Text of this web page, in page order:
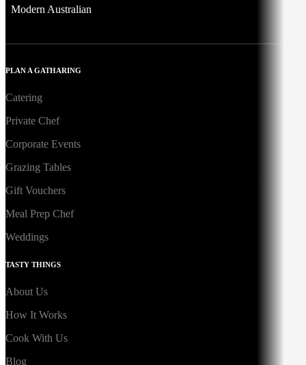
Modern Australian
PLAN A GATHARING
Catering
Private Chef
Corporate Events
Grazing Tables
Gift Vouchers
Meal Prep Chef
Weddings
TASTY THINGS
About Us
How It Works
Cook With Us
Blog